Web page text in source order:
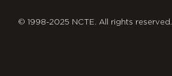
© 1998-2025 NCTE. All rights reserved.